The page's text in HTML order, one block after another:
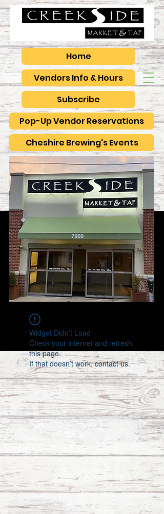
Vendors Info & Hours
Pop-Up Vendor Reservations
Subscribe
Home
Cheshire Brewing's Events
Widget Didn’t Load
Check your internet and refresh
this page.
If that doesn’t work, contact us.